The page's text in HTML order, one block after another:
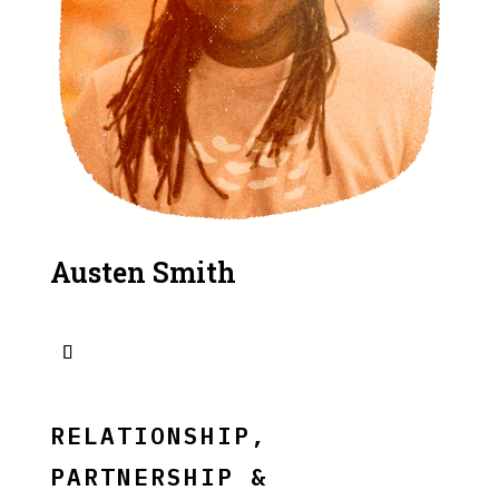
Austen Smith
RELATIONSHIP,
PARTNERSHIP &